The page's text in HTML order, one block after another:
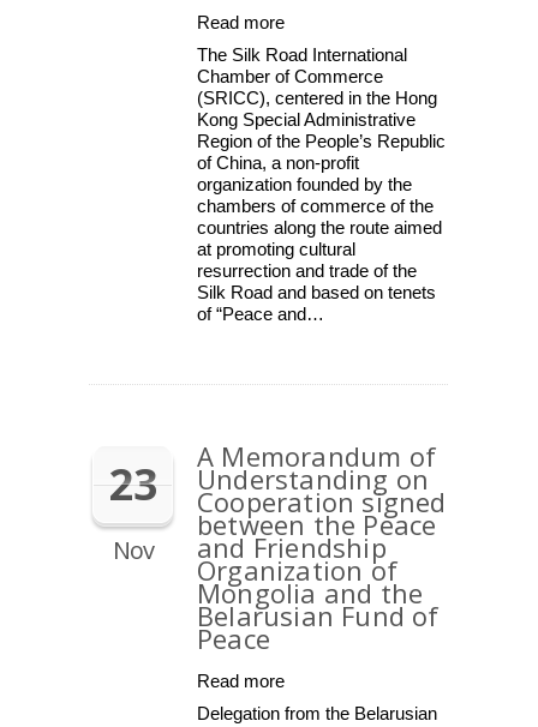
Read more
The Silk Road International
Chamber of Commerce
(SRICC), centered in the Hong
Kong Special Administrative
Region of the People’s Republic
of China, a non-profit
organization founded by the
chambers of commerce of the
countries along the route aimed
at promoting cultural
resurrection and trade of the
Silk Road and based on tenets
of “Peace and…
23
Nov
A Memorandum of
Understanding on
Cooperation signed
between the Peace
and Friendship
Organization of
Mongolia and the
Belarusian Fund of
Peace
Read more
Delegation from the Belarusian